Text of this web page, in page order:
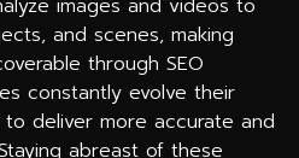
images and videos to
and scenes, making
through SEO
constantly evolve their
deliver more accurate and
abreast of these